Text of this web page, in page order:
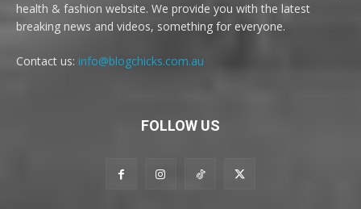
health & fashion website. We provide you with the latest
breaking news and videos, something for everyone.
Contact us: info@blogchicks.com.au
FOLLOW US